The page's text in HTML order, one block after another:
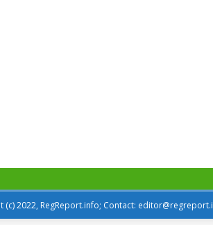
(c) 2022, RegReport.info; Contact: